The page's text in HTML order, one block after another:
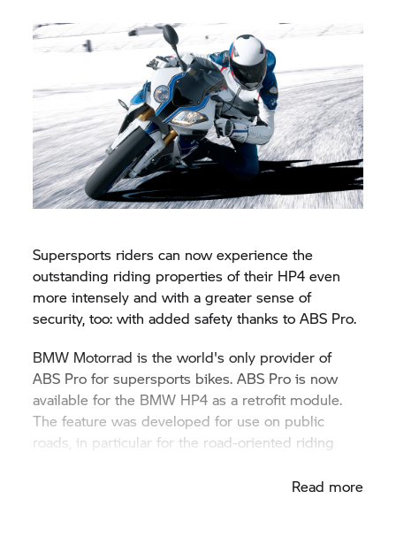
Supersports riders can now experience the
outstanding riding properties of their HP4 even
more intensely and with a greater sense of
security, too: with added safety thanks to ABS Pro.
BMW Motorrad is the world's only provider of
ABS Pro for supersports bikes. ABS Pro is now
available for the BMW HP4 as a retrofit module.
The feature was developed for use on public
roads, in particular for the road-oriented riding
Read more